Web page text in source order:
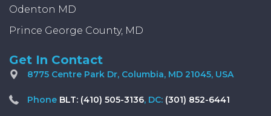
Odenton MD
Prince George County, MD
Get In Contact
8775 Centre Park Dr, Columbia, MD 21045, USA
Phone BLT: (410) 505-3136, DC: (301) 852-6441